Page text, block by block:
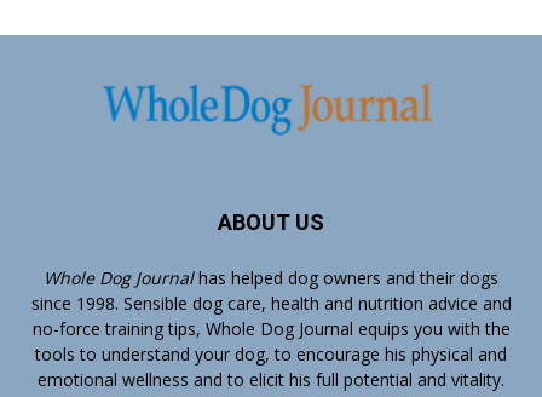
ABOUT US
Whole Dog Journalhas helped dog owners and their dogs
since 1998. Sensible dog care, health and nutrition advice and
no-force training tips, Whole Dog Journal equips you with the
tools to understand your dog, to encourage his physical and
emotional wellness and to elicit his full potential and vitality.